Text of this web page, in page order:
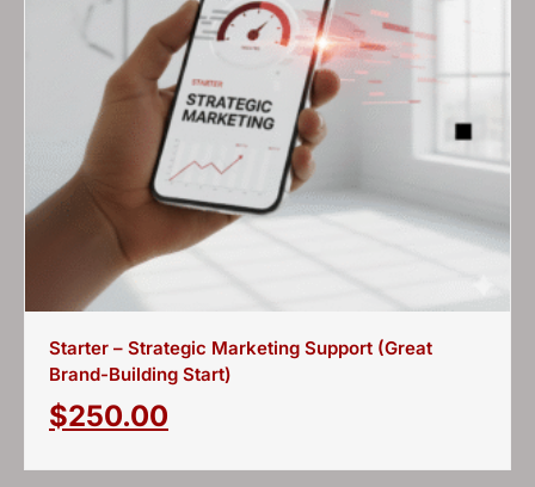
Starter – Strategic Marketing Support (Great
Brand-Building Start)
$250.00